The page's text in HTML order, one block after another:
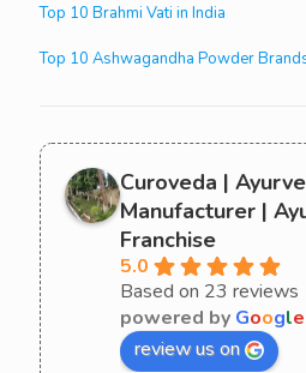
Top 10 Brahmi Vati in India
Top 10 Ashwagandha Powder
Curoveda |
Manufacturer |
Franchise
5.0
Based on 23 reviews
powered by Google
review us on